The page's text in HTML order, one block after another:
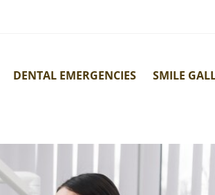
DENTAL EMERGENCIES SMILE